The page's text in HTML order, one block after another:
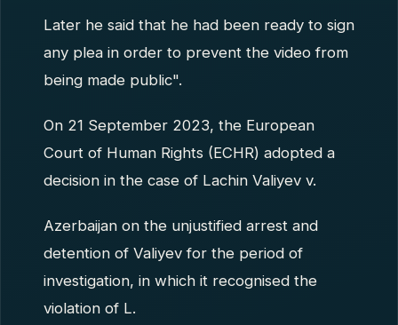
Later he said that he had been ready to sign
any plea in order to prevent the video from
being made public".
On 21 September 2023, the European
Court of Human Rights (ECHR) adopted a
decision in the case of Lachin Valiyev v.
Azerbaijan on the unjustified arrest and
detention of Valiyev for the period of
investigation, in which it recognised the
violation of L.